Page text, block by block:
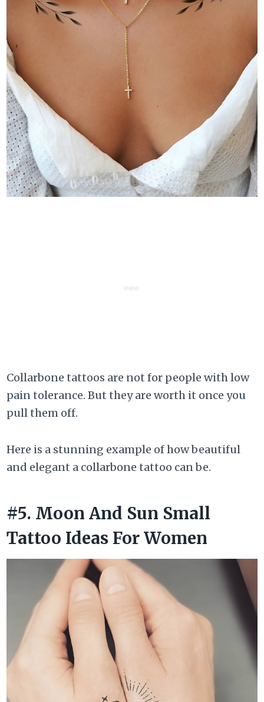
Collarbone tattoos are not for people with low
pain tolerance. But they are worth it once you
pull them off.
Here is a stunning example of how beautiful
and elegant a collarbone tattoo can be.
#5. Moon And Sun Small
Tattoo Ideas For Women